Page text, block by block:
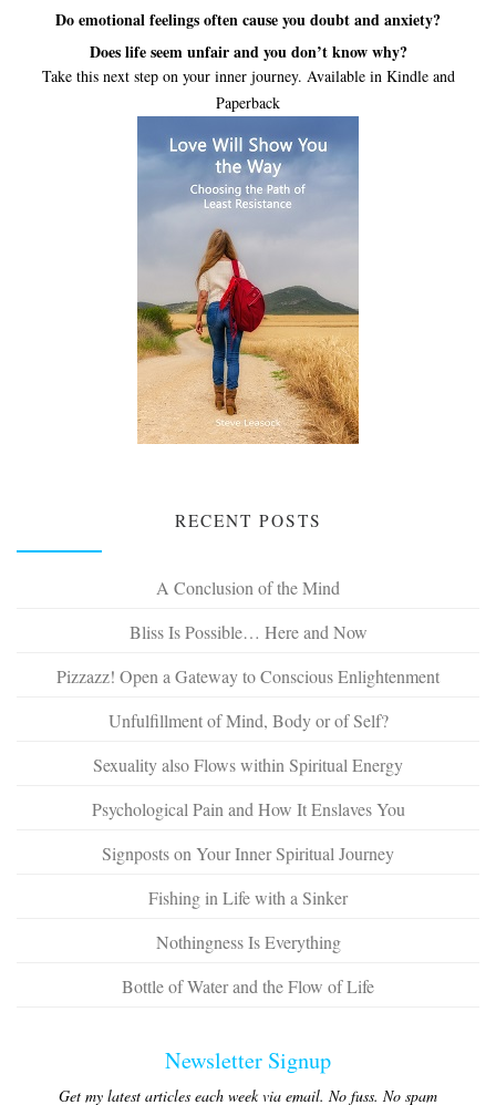
Do emotional feelings often cause you doubt and anxiety?
Does life seem unfair and you don’t know why?
Take this next step on your inner journey. Available in Kindle and
Paperback
RECENT POSTS
A Conclusion of the Mind
Bliss Is Possible… Here and Now
Pizzazz! Open a Gateway to Conscious Enlightenment
Unfulfillment of Mind, Body or of Self?
Sexuality also Flows within Spiritual Energy
Psychological Pain and How It Enslaves You
Signposts on Your Inner Spiritual Journey
Fishing in Life with a Sinker
Nothingness Is Everything
Bottle of Water and the Flow of Life
Newsletter Signup
Get my latest articles each week via email. No fuss. No spam